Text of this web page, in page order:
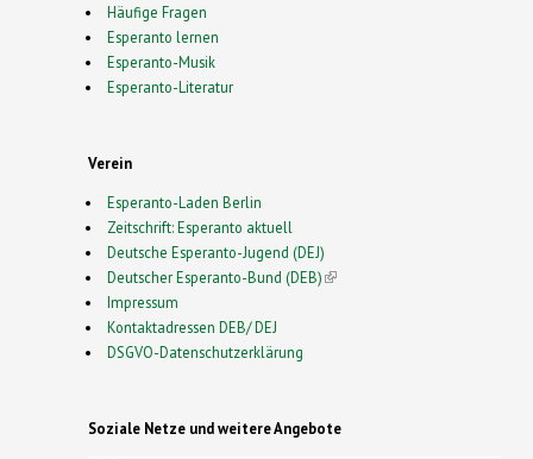
Häufige Fragen
Esperanto lernen
Esperanto-Musik
Esperanto-Literatur
Verein
Esperanto-Laden Berlin
Zeitschrift: Esperanto aktuell
Deutsche Esperanto-Jugend (DEJ)
Deutscher Esperanto-Bund (DEB)(link is external)
Impressum
Kontaktadressen DEB/ DEJ
DSGVO-Datenschutzerklärung
Soziale Netze und weitere Angebote